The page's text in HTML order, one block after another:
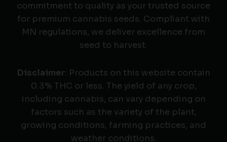
commitment to quality as your trusted source
for premium cannabis seeds. Compliant with
MN regulations, we deliver excellence from
seed to harvest.
Disclaimer: Products on this website contain
0.3% THC or less. The yield of any crop,
including cannabis, can vary depending on
factors such as the variety of the plant,
growing conditions, farming practices, and
weather conditions.